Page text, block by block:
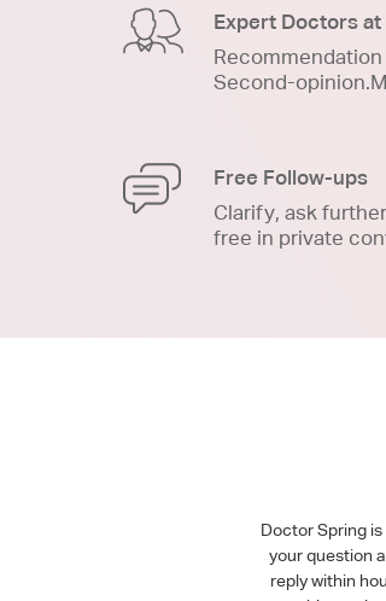
Expert Doctors
Second-
Free Follow-ups
Clarify, ask
free in private
Doctor Spring
your question
reply within